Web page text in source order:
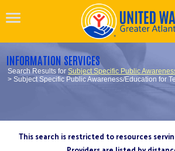
INFORMATION SERVICES
Search Results forSubject Specific Public
> Subject Specific Public Awareness/Education for
This search is restricted to resources